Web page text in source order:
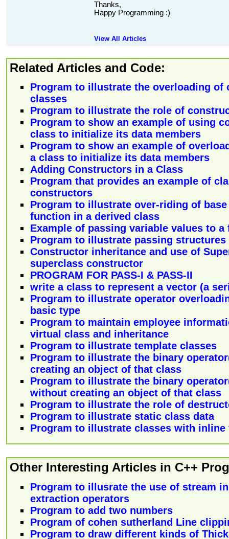
Thanks,
Happy Programming :)
View All Articles
Related Articles and Code:
Program to illustrate the overloading of
classes
Program to illustrate the role of
Program to show an example of using
class to initialize its data members
Program to show an example of
a class to initialize its data members
Adding Constructors in a Class
Program that provides an example of
constructors
Program to illustrate over-riding of
function in a derived class
Example of passing variable values to a
Program to illustrate passing
Constructor inheritance and use of
superclass constructor
PROGRAM FOR PASS-I & PASS-II
write a class to represent a vector (a
Program to illustrate operator
basic type
Program to maintain employee
virtual class and inheritance
Program to illustrate template classes
Program to illustrate the binary
creating an object of that class
Program to illustrate the binary
without creating an object of that class
Program to illustrate the role of
Program to illustrate static class data
Program to illustrate classes with inline
Other Interesting Articles in C++
Program to illusrate the use of stream
extraction operators
Program to add two numbers
Program of cohen sutherland Line
Program to draw different kinds of